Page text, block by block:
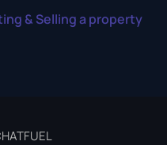
& Selling a property